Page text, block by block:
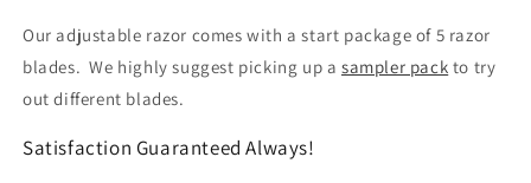
Our adjustable razor comes with a start package of 5 razor
blades. We highly suggest picking up asampler pack to try
out different blades.
Satisfaction Guaranteed Always!